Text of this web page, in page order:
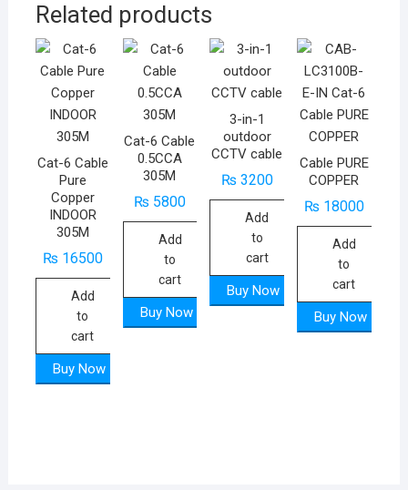
Related products
Cat-6 Cable
Pure
Copper
INDOOR
305M
₨16500
Add
to
cart
Buy Now
Cat-6 Cable
0.5CCA
305M
₨5800
Add
to
cart
Buy Now
3-in-1
outdoor
CCTV cable
₨3200
Add
to
cart
Buy Now
Cable PURE
COPPER
₨18000
Add
to
cart
Buy Now